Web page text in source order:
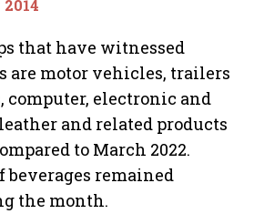
that have witnessed
are motor vehicles, trailers
computer, electronic and
and related products
to March 2022.
remained
the month.